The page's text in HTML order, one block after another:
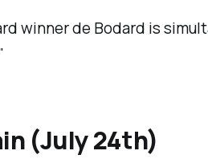
winner de Bodard is
(July 24th)